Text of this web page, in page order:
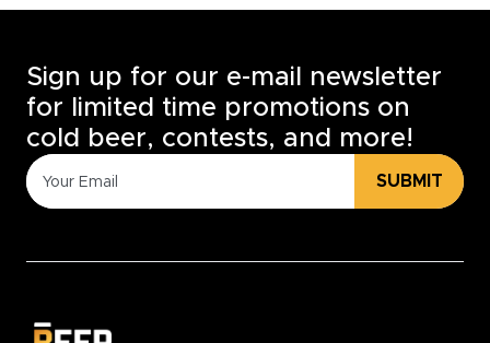
Sign up for our e-mail newsletter
for limited time promotions on
cold beer, contests, and more!
SUBMIT